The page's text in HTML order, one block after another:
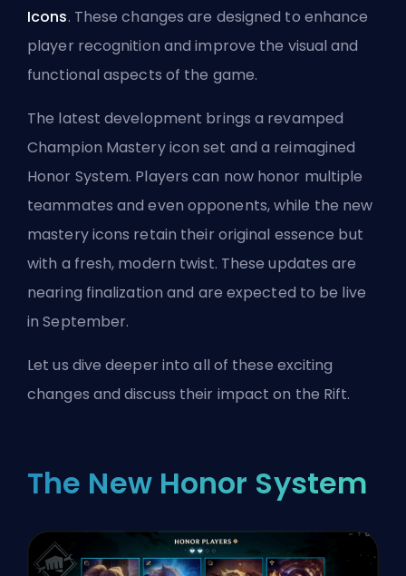
Icons. These changes are designed to enhance
player recognition and improve the visual and
functional aspects of the game.
The latest development brings a revamped
Champion Mastery icon set and a reimagined
Honor System. Players can now honor multiple
teammates and even opponents, while the new
mastery icons retain their original essence but
with a fresh, modern twist. These updates are
nearing finalization and are expected to be live
in September.
Let us dive deeper into all of these exciting
changes and discuss their impact on the Rift.
The New Honor System